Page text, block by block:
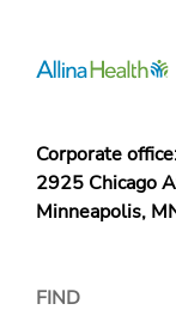
Corporate
2925 Chicago
Minneapolis,
FIND